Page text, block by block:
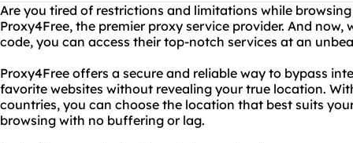
Are you tired of restrictions and limitations while
Proxy4Free, the premier proxy service provider. And
code, you can access their top-notch services at an
Proxy4Free offers a secure and reliable way to bypass
favorite websites without revealing your true location.
countries, you can choose the location that best suits
browsing with no buffering or lag.